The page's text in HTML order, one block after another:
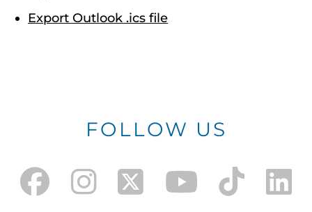
Export Outlook .ics file
FOLLOW US